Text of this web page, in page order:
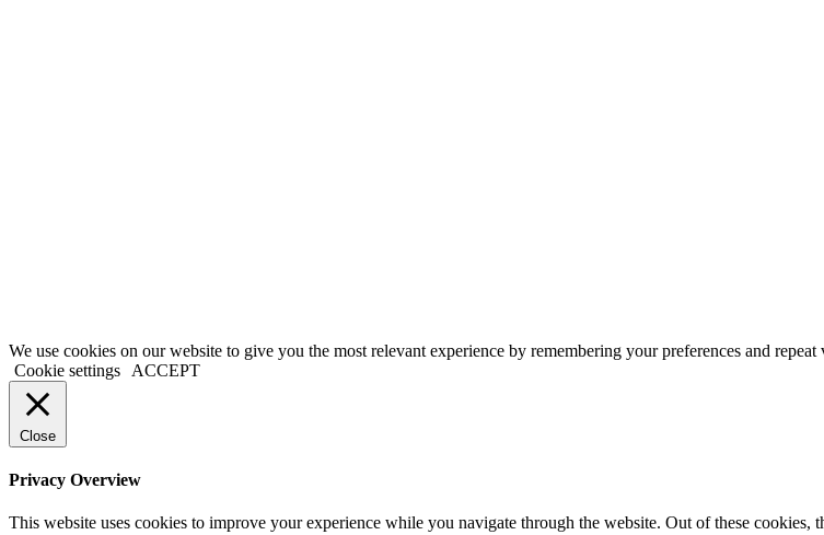
We use cookies on our website to give you the most relevant experience by remembering your preferences and
Cookie settings
ACCEPT
Close
Privacy Overview
This website uses cookies to improve your experience while you navigate through the website. Out of these cookies,